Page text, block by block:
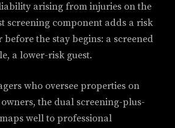
arising from injuries on the
screening component adds a risk
before the stay begins: a screened
a lower-risk guest.
who oversee properties on
the dual screening-plus-
well to professional